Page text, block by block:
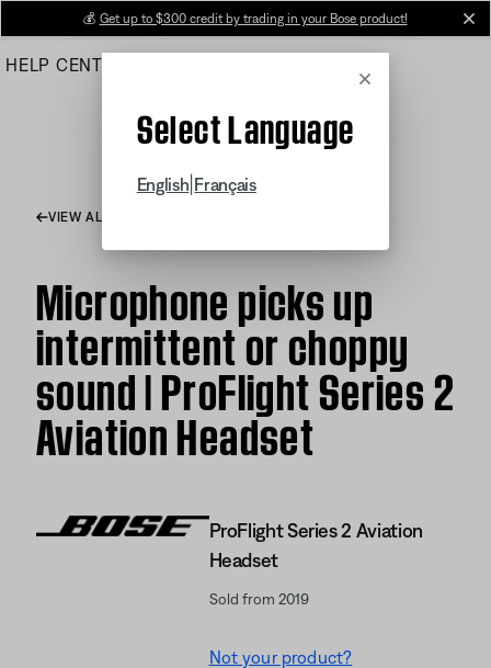
Main
💰 Get up to $300 credit by trading in your Bose product!
HELP CENTER
Cancel
Select Language
English Français
VIEW ALL ARTICLES
Microphone picks up
intermittent or choppy
sound | ProFlight Series 2
Aviation Headset
ProFlight Series 2 Aviation
Headset
Sold from 2019
Not your product?